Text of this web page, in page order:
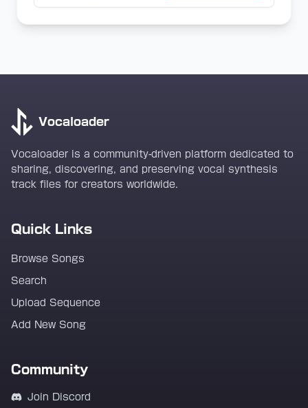
Vocaloader
Vocaloader is a community-driven platform dedicated to
sharing, discovering, and preserving vocal synthesis
track files for creators worldwide.
Quick Links
Browse Songs
Search
Upload Sequence
Add New Song
Community
Join Discord